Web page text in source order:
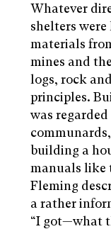
Whatever
shelters
materials
mines and
logs, rock
principles.
was
building a
manuals like
Fleming
a rather
“I got—what